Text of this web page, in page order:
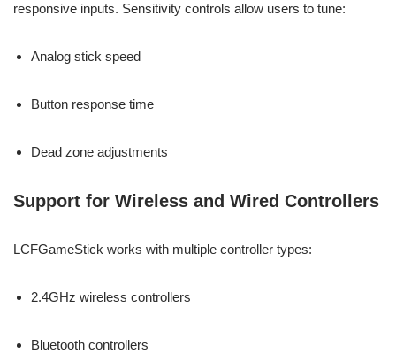
responsive inputs. Sensitivity controls allow users to tune:
Analog stick speed
Button response time
Dead zone adjustments
Support for Wireless and Wired Controllers
LCFGameStick works with multiple controller types:
2.4GHz wireless controllers
Bluetooth controllers